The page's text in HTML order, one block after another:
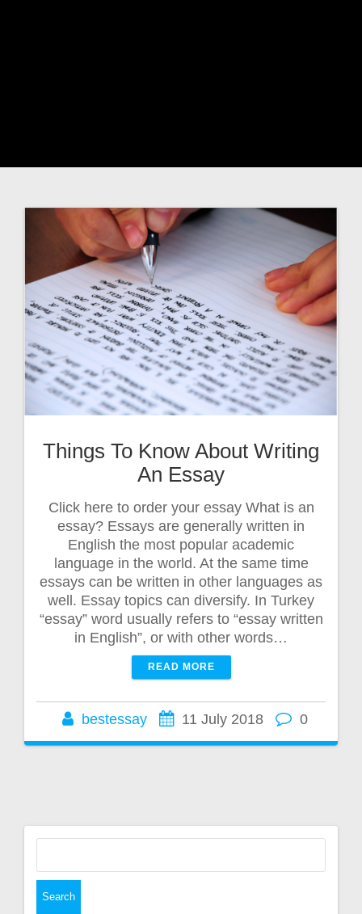
Things To Know About Writing
An Essay
Click here to order your essay What is an
essay? Essays are generally written in
English the most popular academic
language in the world. At the same time
essays can be written in other languages as
well. Essay topics can diversify. In Turkey
“essay” word usually refers to “essay written
in English”, or with other words…
READ MORE
bestessay 11 July 2018 0